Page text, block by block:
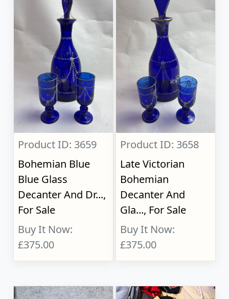
Product ID: 3659
Bohemian Blue
Blue Glass
Decanter And Dr...,
For Sale
Buy It Now:
£375.00
Product ID: 3658
Late Victorian
Bohemian
Decanter And
Gla..., For Sale
Buy It Now:
£375.00